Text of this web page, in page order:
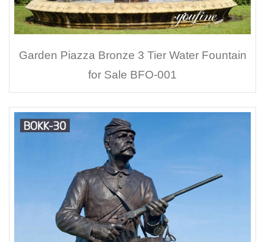
Garden Piazza Bronze 3 Tier Water Fountain
for Sale BFO-001